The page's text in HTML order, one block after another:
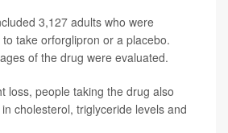
3,127 adults who were
take orforglipron or a placebo.
of the drug were evaluated.
loss, people taking the drug also
cholesterol, triglyceride levels and